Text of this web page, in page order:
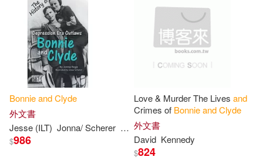
Cole-Jett(1)
Darling(1)
Edwards(1)
Esther L. (FRW)(1)
Ganendran(1)
BonnieandClyde
外文書
Jesse (ILT) Jonna/ Scherer Rege
$986
Love & Murder The Lives and
Crimes of BonnieandClyde
外文書
David Kennedy
$824